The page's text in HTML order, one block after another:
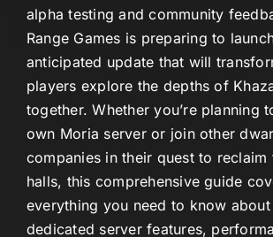
alpha testing and community
Range Games is preparing to
anticipated update that will
players explore the depths of
together. Whether you’re planning
own Moria server or join other
companies in their quest to reclaim
halls, this comprehensive guide
everything you need to know
dedicated server features,